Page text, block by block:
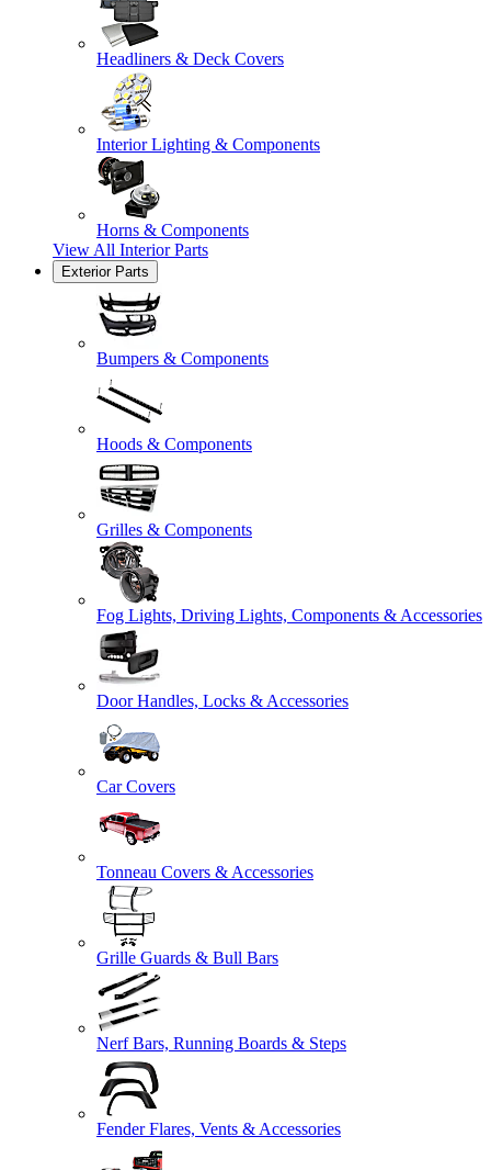
Headliners & Deck Covers
Interior Lighting & Components
Horns & Components
View All Interior Parts
Exterior Parts
Bumpers & Components
Hoods & Components
Grilles & Components
Fog Lights, Driving Lights, Components & Accessories
Door Handles, Locks & Accessories
Car Covers
Tonneau Covers & Accessories
Grille Guards & Bull Bars
Nerf Bars, Running Boards & Steps
Fender Flares, Vents & Accessories